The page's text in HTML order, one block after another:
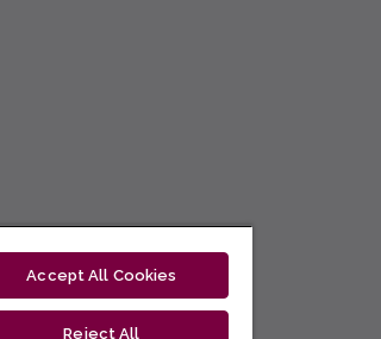
Accept All Cookies
Reject All